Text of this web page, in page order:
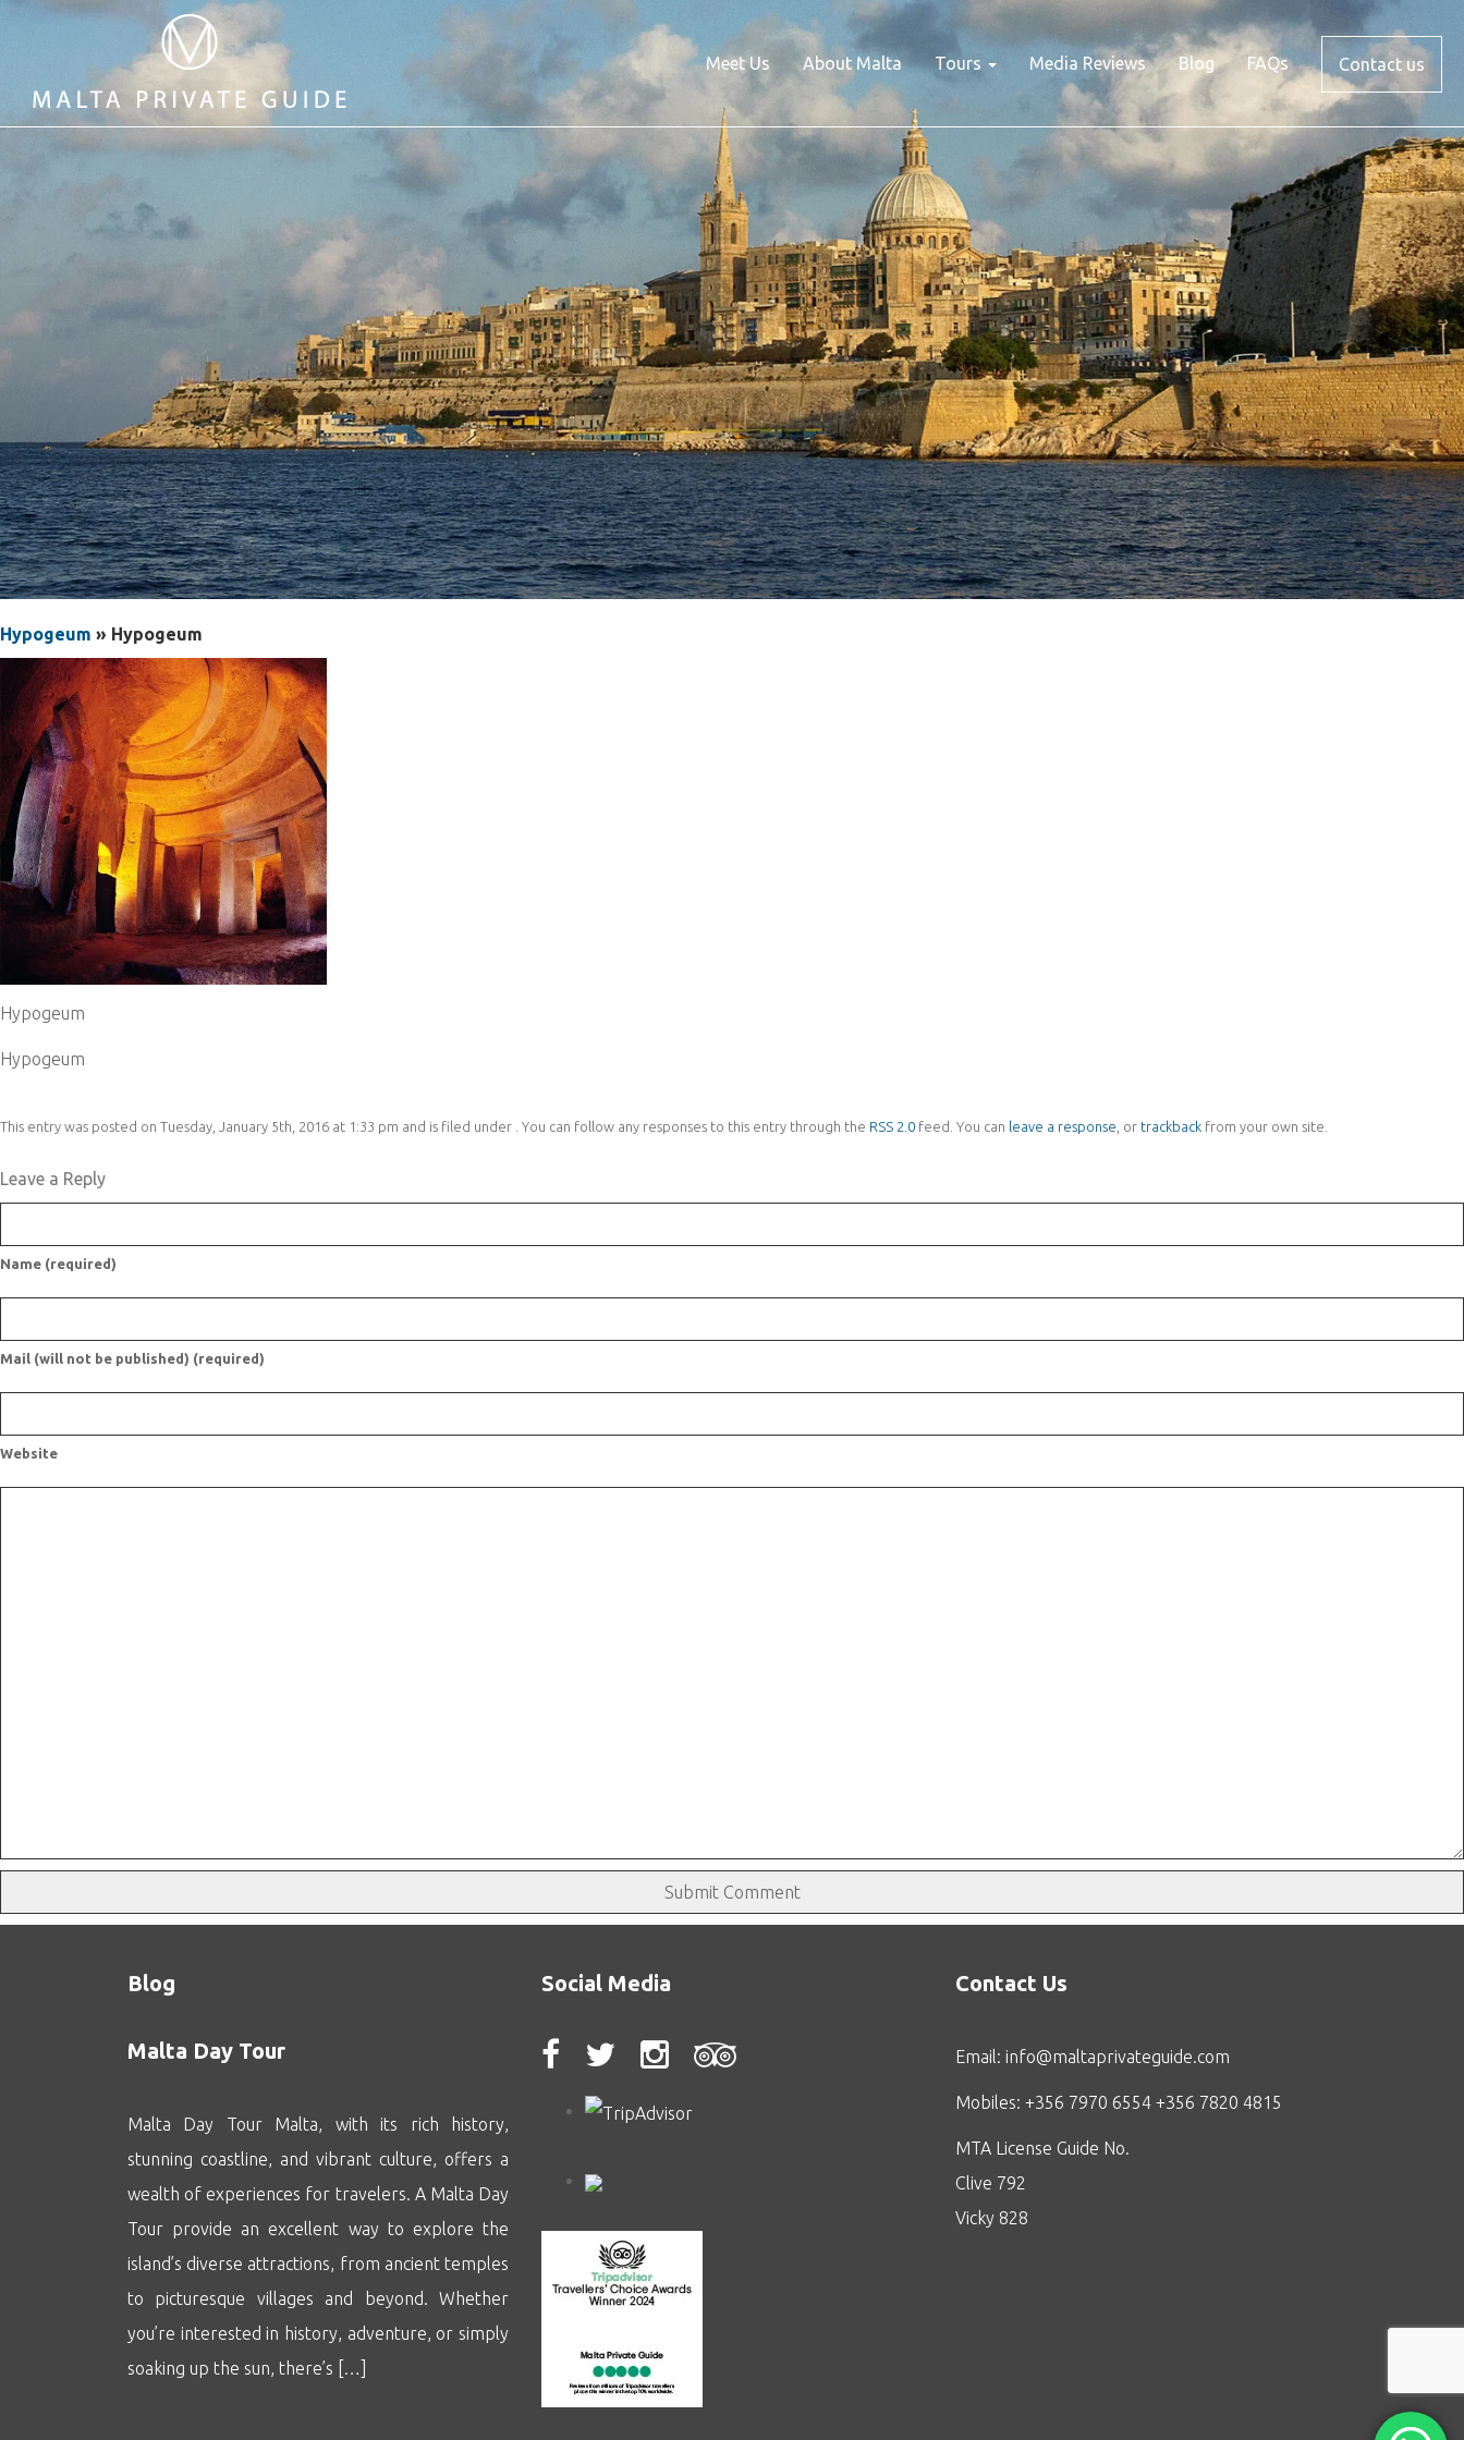
Meet Us About Malta Tours Media Reviews Blog FAQs Contact us
Hypogeum » Hypogeum
Hypogeum
Hypogeum
This entry was posted on Tuesday, January 5th, 2016 at 1:33 pm and is filed under . You can follow any responses to this entry through the RSS 2.0 feed. You can leave a response , or trackback from your own site.
Leave a Reply
Name (required)
Mail (will not be published) (required)
Website
Blog
Malta Day Tour
Malta Day Tour Malta, with its rich history,
stunning coastline, and vibrant culture, offers a
wealth of experiences for travelers. A Malta Day
Tour provide an excellent way to explore the
island’s diverse attractions, from ancient temples
to picturesque villages and beyond. Whether
you’re interested in history, adventure, or simply
soaking up the sun, there’s […]
Social Media Contact Us
Email: info@maltaprivateguide.com
Mobiles: +356 7970 6554 +356 7820 4815
MTA License Guide No.
Clive 792
Vicky 828